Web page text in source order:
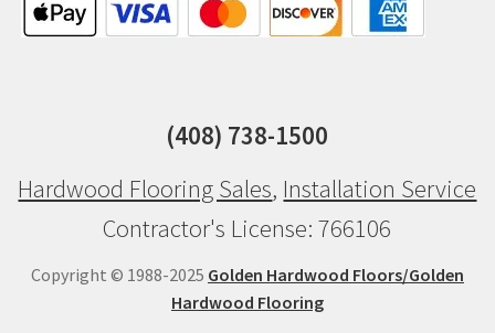
(408) 738-1500
Hardwood Flooring Sales, Installation Service
Contractor's License: 766106
Copyright © 1988-2025 Golden Hardwood Floors/Golden
Hardwood Flooring